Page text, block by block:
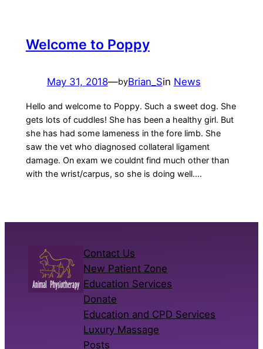
Welcome to Poppy
May 31, 2018—byBrian_Sin News
Hello and welcome to Poppy. Such a sweet dog. She
gets lots of cuddles! She has been a healthy girl. But
she has had some lameness in the fore limb. She
saw the vet who diagnosed collateral ligament
damage. On exam we couldnt find much other than
with the wrist/carpus, so she is doing well.…
Contact Us
New Patient Zone
Education Services
Donate
Education and CPD Services
Luxury Massage
Posts